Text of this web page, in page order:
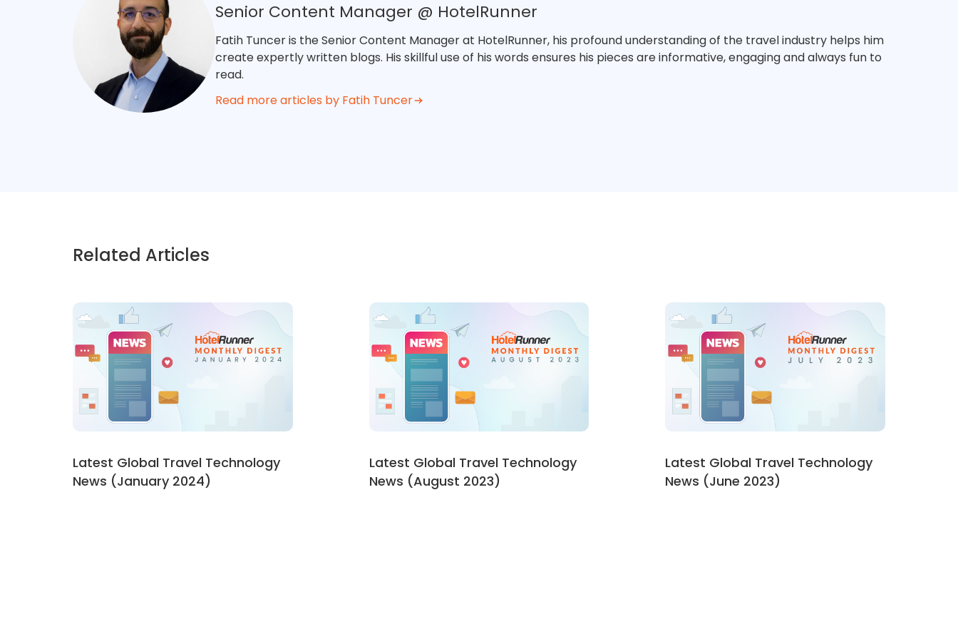
Senior Content Manager @ HotelRunner
Fatih Tuncer is the Senior Content Manager at HotelRunner, his profound understanding of the travel industry helps him
create expertly written blogs. His skillful use of his words ensures his pieces are informative, engaging and always fun to
read.
Read more articles by Fatih Tuncer
Related Articles
Latest Global Travel Technology
News (January 2024)
Latest Global Travel Technology
News (August 2023)
Latest Global Travel Technology
News (June 2023)